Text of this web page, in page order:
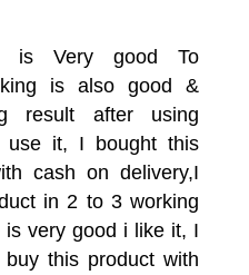
is Very good To
is also good &
result after using
use it, I bought this
cash on delivery,I
in 2 to 3 working
is very good i like it, I
this product with